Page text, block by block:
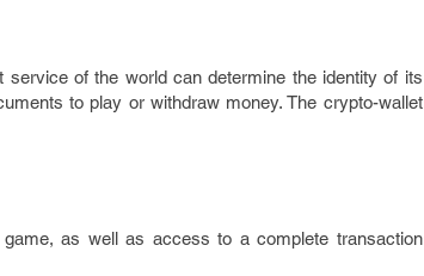
of the world can determine the identity of its
to play or withdraw money. The crypto-wallet
as well as access to a complete transaction